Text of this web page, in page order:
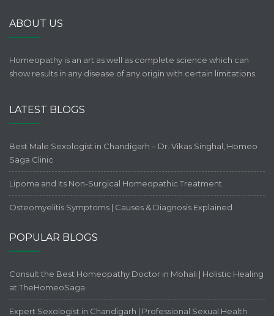
ABOUT US
Homeopathy is an art as well as complete science which can
show results in any disease of any origin with certain limitations.
LATEST BLOGS
Best Male Sexologist in Chandigarh – Dr. Vikas Singhal, Homeo
Saga Clinic
Lipoma and Its Non-Surgical Homeopathic Treatment
Osteomyelitis Symptoms | Causes & Diagnosis Explained
POPULAR BLOGS
Consult the Best Homeopathy Doctor in Mohali | Holistic Healing
at TheHomeoSaga
Expert Sexologist in Chandigarh | Professional Sexual Health